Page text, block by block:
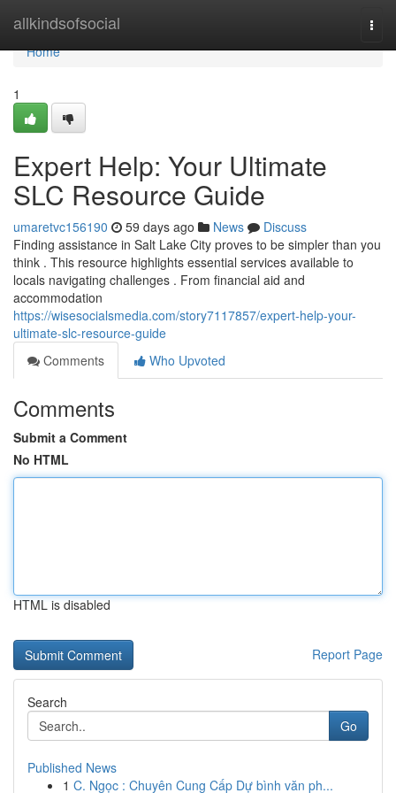
allkindsofsocial
Home
Home
1
Expert Help: Your Ultimate
SLC Resource Guide
umaretvc156190 59 days ago News
Discuss
Finding assistance in Salt Lake City proves to be simpler than you
think . This resource highlights essential services available to
locals navigating challenges . From financial aid and
accommodation
https://wisesocialsmedia.com/story7117857/expert-help-your-
ultimate-slc-resource-guide
Comments
Who Upvoted
Comments
Submit a Comment
No HTML
HTML is disabled
Report Page
Search
Go
Published News
1 C. Ngọc : Chuyên Cung Cấp Dự bình văn ph...